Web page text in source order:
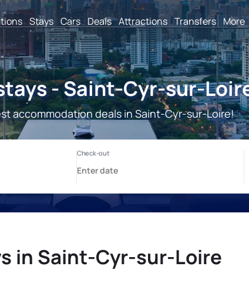
Stays Cars Deals Attractions Transfers More
- Saint-Cyr-sur-
accommodation deals in Saint-Cyr-sur-Loire!
in Saint-Cyr-sur-Loire